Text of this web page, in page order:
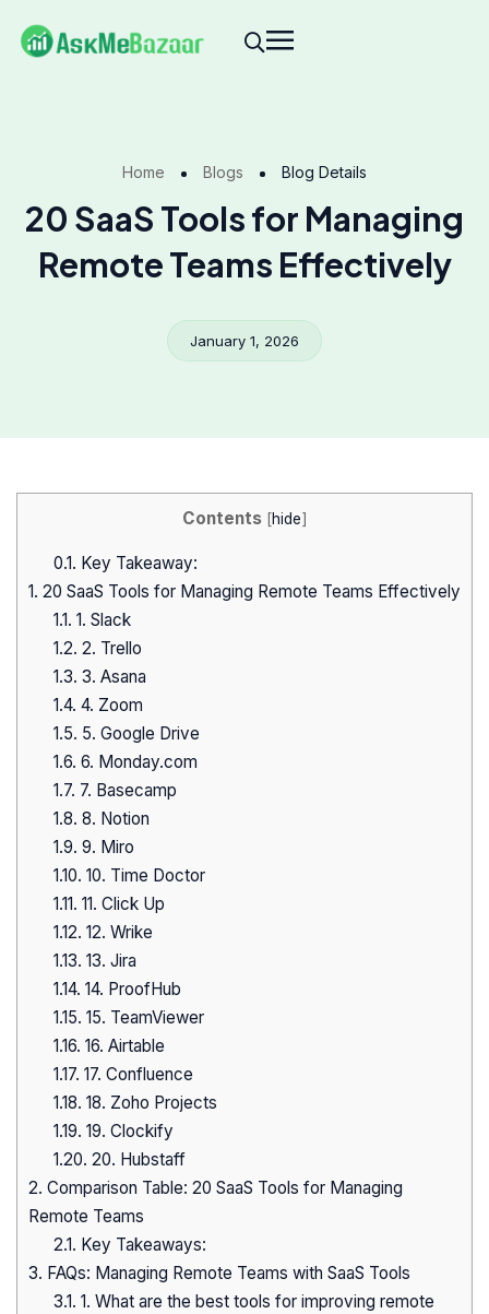
Home Blogs Blog Details
20 SaaS Tools for Managing
Remote Teams Effectively
January 1, 2026
Contents [hide]
0.1. Key Takeaway:
1. 20 SaaS Tools for Managing Remote Teams Effectively
1.1. 1. Slack
1.2. 2. Trello
1.3. 3. Asana
1.4. 4. Zoom
1.5. 5. Google Drive
1.6. 6. Monday.com
1.7. 7. Basecamp
1.8. 8. Notion
1.9. 9. Miro
1.10. 10. Time Doctor
1.11. 11. Click Up
1.12. 12. Wrike
1.13. 13. Jira
1.14. 14. ProofHub
1.15. 15. TeamViewer
1.16. 16. Airtable
1.17. 17. Confluence
1.18. 18. Zoho Projects
1.19. 19. Clockify
1.20. 20. Hubstaff
2. Comparison Table: 20 SaaS Tools for Managing
Remote Teams
2.1. Key Takeaways:
3. FAQs: Managing Remote Teams with SaaS Tools
3.1. 1. What are the best tools for improving remote